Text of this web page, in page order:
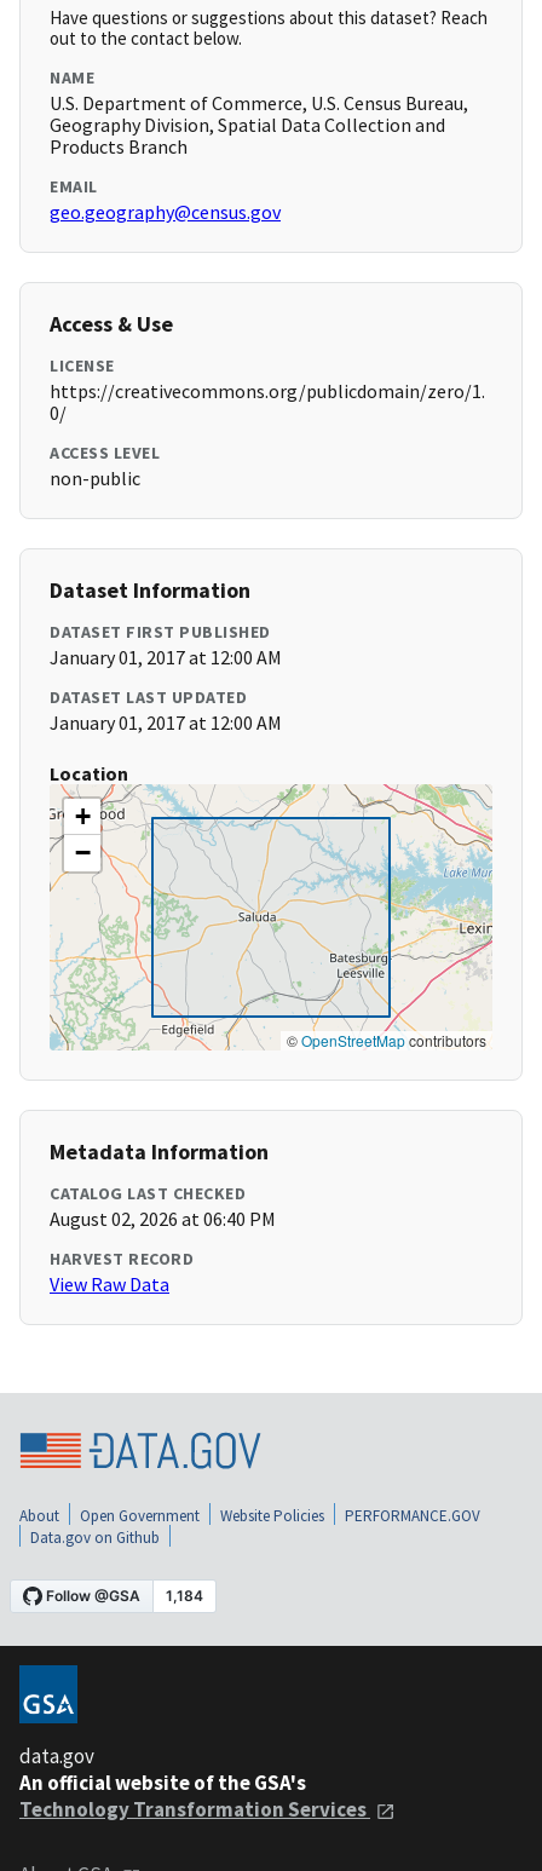
Have questions or suggestions about this dataset? Reach
out to the contact below.
NAME
U.S. Department of Commerce, U.S. Census Bureau,
Geography Division, Spatial Data Collection and
Products Branch
EMAIL
geo.geography@census.gov
Access & Use
LICENSE
https://creativecommons.org/publicdomain/zero/1.
0/
ACCESS LEVEL
non-public
Dataset Information
DATASET FIRST PUBLISHED
January 01, 2017 at 12:00 AM
DATASET LAST UPDATED
January 01, 2017 at 12:00 AM
Location
+
−
©OpenStreetMapcontributors
Metadata Information
CATALOG LAST CHECKED
August 02, 2026 at 06:40 PM
HARVEST RECORD
View Raw Data
About Open Government Website Policies
PERFORMANCE.GOV
Data.gov on Github
data.gov
An official website of the GSA's
Technology Transformation Services